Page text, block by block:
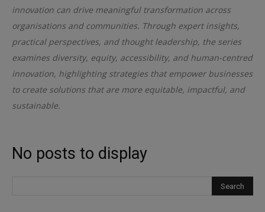
innovation can drive meaningful transformation across
organisations and communities. Through expert insights,
practical perspectives, and thought leadership, the series
examines diversity, equity, accessibility, and human-centred
innovation, highlighting strategies that empower businesses
to create solutions that are more equitable, impactful, and
sustainable.
No posts to display